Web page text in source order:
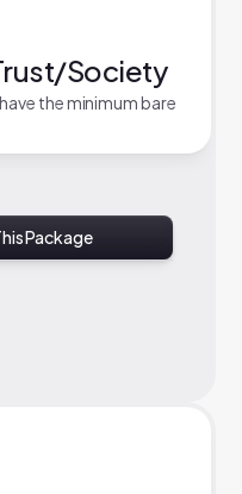
Society
the minimum bare
Package